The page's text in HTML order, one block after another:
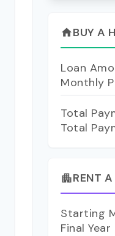
homeBUY A
Loan
Monthly
Total
Total
apartmentRENT
Starting
Final